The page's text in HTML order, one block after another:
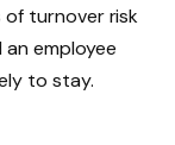
of turnover risk
employee
to stay.